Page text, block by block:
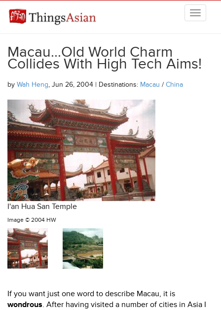
THINGSASIAN
Macau...Old World Charm
Collides With High Tech Aims!
by Wah Heng, Jun 26, 2004 | Destinations: Macau / China
I'an Hua San Temple
Image © 2004 HW
If you want just one word to describe Macau, it is
wondrous. After having visited a number of cities in Asia I